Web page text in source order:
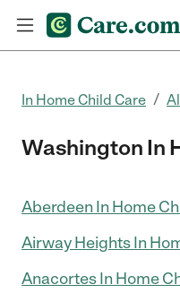
In Home Child Care /
Washington In
Aberdeen In Home
Airway Heights In
Anacortes In Home